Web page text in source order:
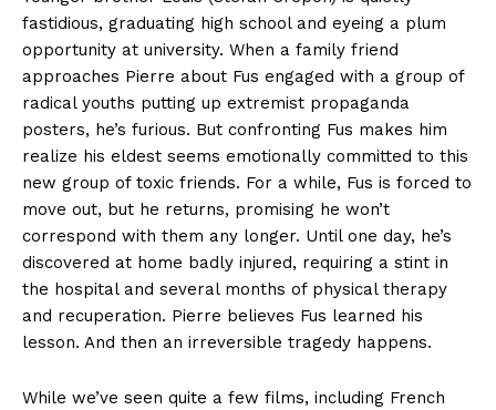
fastidious, graduating high school and eyeing a plum
opportunity at university. When a family friend
approaches Pierre about Fus engaged with a group of
radical youths putting up extremist propaganda
posters, he’s furious. But confronting Fus makes him
realize his eldest seems emotionally committed to this
new group of toxic friends. For a while, Fus is forced to
move out, but he returns, promising he won’t
correspond with them any longer. Until one day, he’s
discovered at home badly injured, requiring a stint in
the hospital and several months of physical therapy
and recuperation. Pierre believes Fus learned his
lesson. And then an irreversible tragedy happens.
While we’ve seen quite a few films, including French